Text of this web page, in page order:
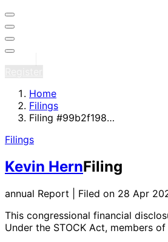
Home
Filings
Filing #99b2f198…
Filings
Kevin HernFiling
annual Report | Filed on 28 Apr
This congressional financial
Under the STOCK Act, members